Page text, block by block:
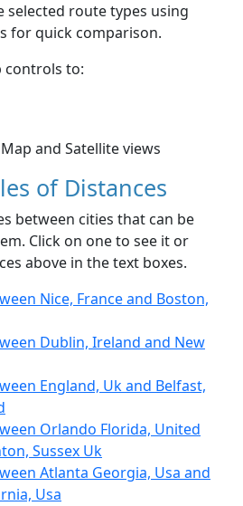
selected route types using
for quick comparison.
controls to:
and Satellite views
of Distances
between cities that can be
Click on one to see it or
above in the text boxes.
Nice, France and Boston,
Dublin, Ireland and New
England, Uk and Belfast,
Orlando Florida, United
Sussex Uk
Atlanta Georgia, Usa and
Usa